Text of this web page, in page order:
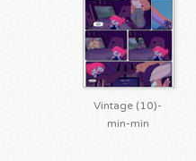
Vintage (10)-
min-min